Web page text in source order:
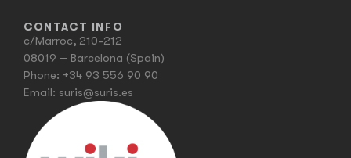
CONTACT INFO
c/Marroc, 210-212
08019 – Barcelona (Spain)
Phone: +34 93 556 90 90
Email: suris@suris.es